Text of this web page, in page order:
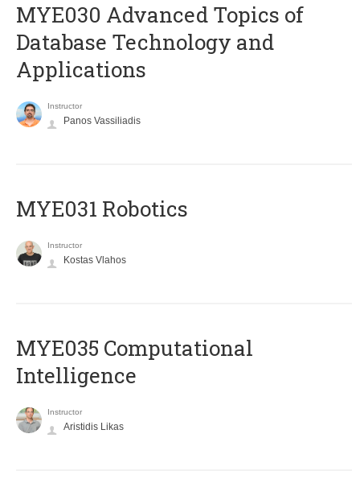
MYE030 Advanced Topics of
Database Technology and
Applications
Instructor
Panos Vassiliadis
MYE031 Robotics
Instructor
Kostas Vlahos
MYE035 Computational
Intelligence
Instructor
Aristidis Likas